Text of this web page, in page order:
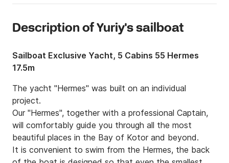
Description of Yuriy's sailboat
Sailboat Exclusive Yacht, 5 Cabins 55 Hermes
17.5m
The yacht "Hermes" was built on an individual
project.
Our "Hermes", together with a professional Captain,
will comfortably guide you through all the most
beautiful places in the Bay of Kotor and beyond.
It is convenient to swim from the Hermes, the back